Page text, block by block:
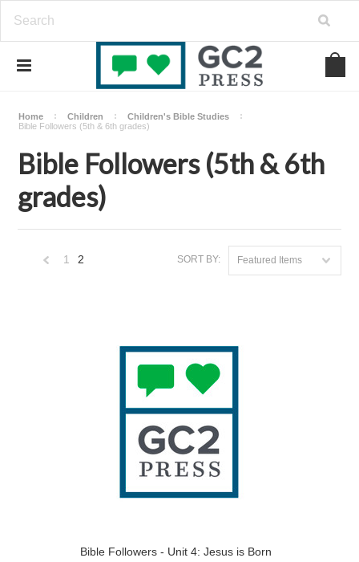
Home Children
Children's Bible Studies
Bible Followers (5th & 6th grades)
Bible Followers (5th & 6th
grades)
SORT BY: Featured Items
1 2
Bible Followers - Unit 4: Jesus is Born